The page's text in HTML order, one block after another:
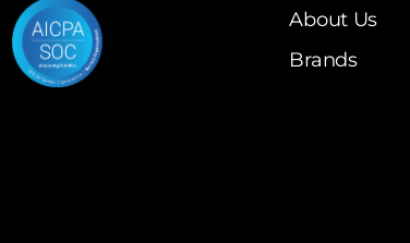
About Us
Brands